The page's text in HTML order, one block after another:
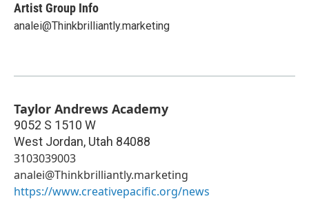
Artist Group Info
analei@Thinkbrilliantly.marketing
Taylor Andrews Academy
9052 S 1510 W
West Jordan, Utah 84088
3103039003
analei@Thinkbrilliantly.marketing
https://www.creativepacific.org/news